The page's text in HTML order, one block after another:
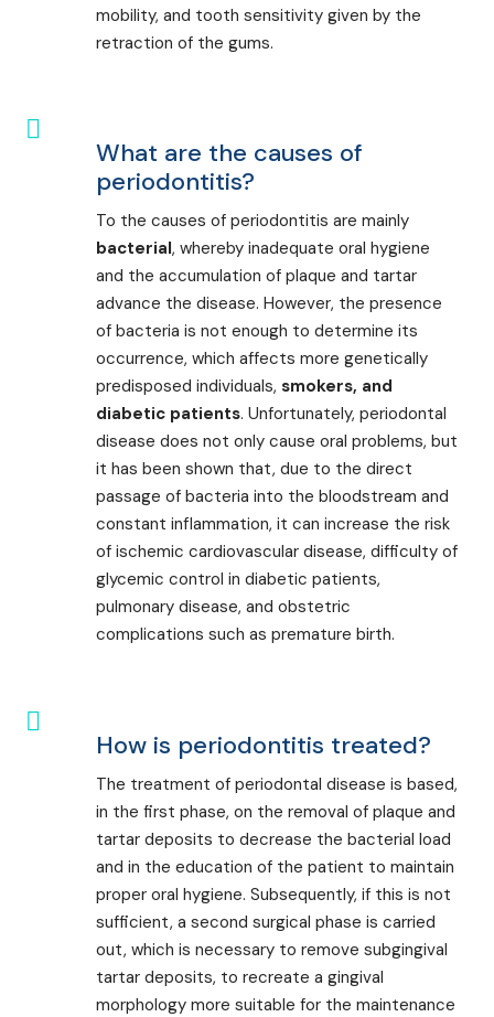
mobility, and tooth sensitivity given by the
retraction of the gums.
What are the causes of
periodontitis?
To the causes of periodontitis are mainly
bacterial, whereby inadequate oral hygiene
and the accumulation of plaque and tartar
advance the disease. However, the presence
of bacteria is not enough to determine its
occurrence, which affects more genetically
predisposed individuals, smokers, and
diabetic patients. Unfortunately, periodontal
disease does not only cause oral problems, but
it has been shown that, due to the direct
passage of bacteria into the bloodstream and
constant inflammation, it can increase the risk
of ischemic cardiovascular disease, difficulty of
glycemic control in diabetic patients,
pulmonary disease, and obstetric
complications such as premature birth.
How is periodontitis treated?
The treatment of periodontal disease is based,
in the first phase, on the removal of plaque and
tartar deposits to decrease the bacterial load
and in the education of the patient to maintain
proper oral hygiene. Subsequently, if this is not
sufficient, a second surgical phase is carried
out, which is necessary to remove subgingival
tartar deposits, to recreate a gingival
morphology more suitable for the maintenance